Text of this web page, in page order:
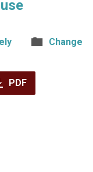
Change
PDF